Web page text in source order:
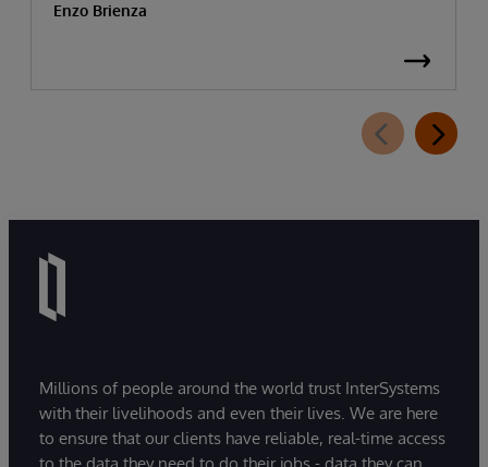
Enzo Brienza
Millions of people around the world trust InterSystems
with their livelihoods and even their lives. We are here
to ensure that our clients have reliable, real-time access